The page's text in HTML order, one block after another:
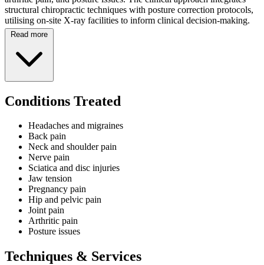
structural chiropractic techniques with posture correction protocols,
utilising on-site X-ray facilities to inform clinical decision-making.
On-site X-ray facilities are available with bulk billing arrangements,
with the practice promoting bulk billed chiropractic care for
radiographic services. Operating hours include early morning
catering to professionals and those with scheduling constraints.
11:00am. Weekday hours extend until 7:00pm on Mondays,
concluding at 11:30am.
Read more
Conditions Treated
Headaches and migraines
Back pain
Neck and shoulder pain
Nerve pain
Sciatica and disc injuries
Jaw tension
Pregnancy pain
Hip and pelvic pain
Joint pain
Arthritic pain
Posture issues
Techniques & Services